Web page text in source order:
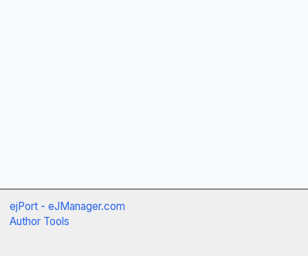
ejPort - eJManager.com
Author Tools